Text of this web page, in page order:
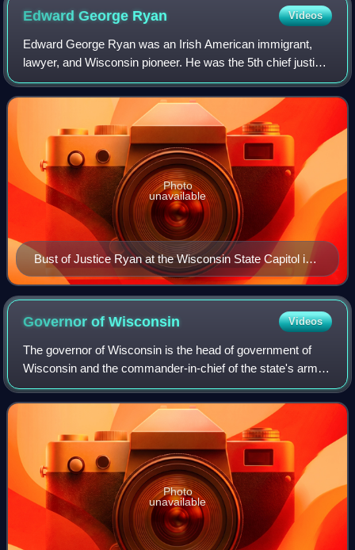
Edward George Ryan Videos
Edward George Ryan was an Irish American immigrant,
lawyer, and Wisconsin pioneer. He was the 5th chief justice
of the Wisconsin Supreme Court; he was initially appointed
by Democratic governor Willia
Bust of Justice Ryan at the Wisconsin State Capitol in
Madison, Wisconsin.
Photo
unavailable
Governor ofWisconsin Videos
The governor of Wisconsin is the head of government of
Wisconsin and the commander-in-chief of the state's army
and air forces. The governor has a duty to enforce state
laws, and the power to either a
Photo
unavailable